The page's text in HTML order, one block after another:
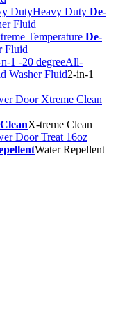
Heavy Duty De-
Fluid
Temperature De-
Fluid
All-
Washer Fluid2-in-1
X-treme Clean
Water Repellent